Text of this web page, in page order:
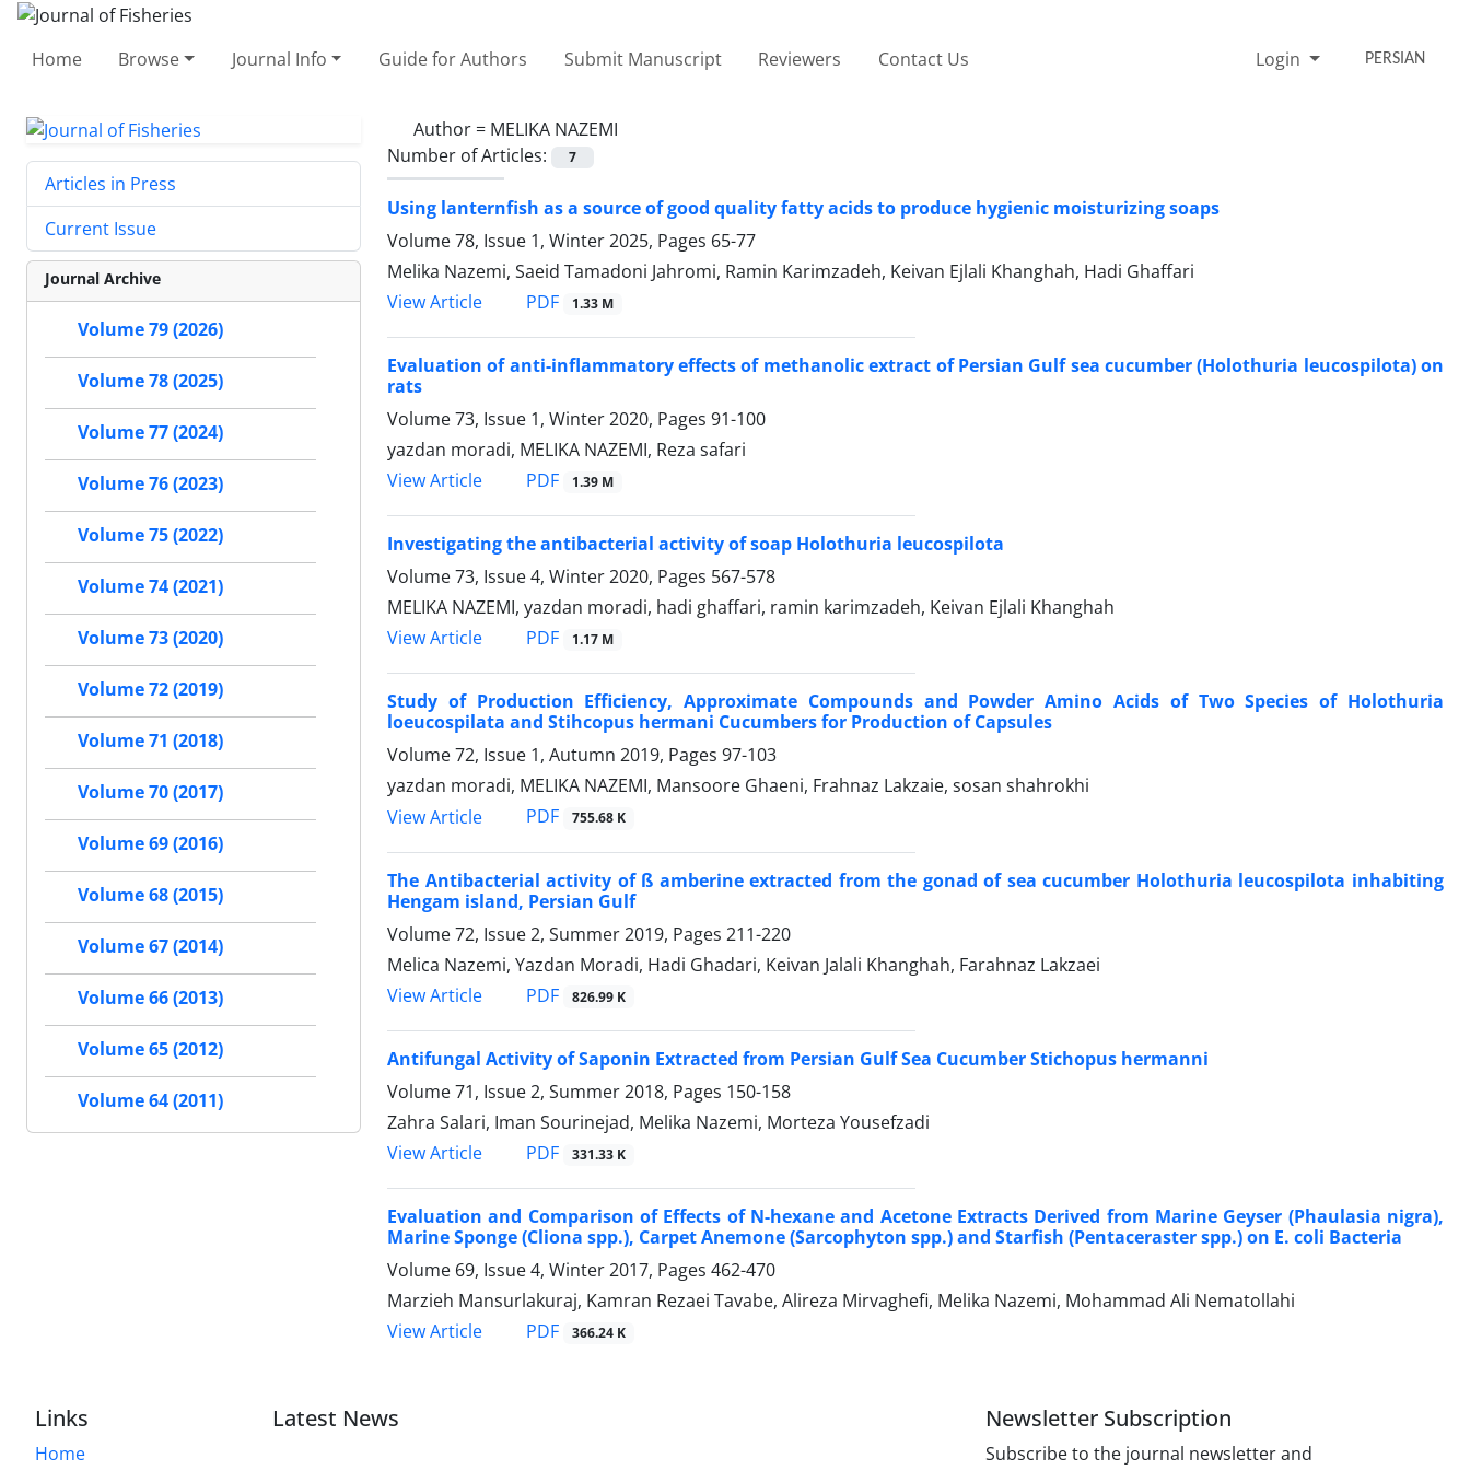
Home Browse Journal Info Guide for Authors Submit Manuscript Reviewers Contact Us Login PERSIAN
Author = MELIKA NAZEMI
Number of Articles:
7
Using lanternfish as a source of good quality fatty acids to produce hygienic moisturizing soaps
Volume 78, Issue 1, Winter 2025, Pages 65-77
Melika Nazemi, Saeid Tamadoni Jahromi, Ramin Karimzadeh, Keivan Ejlali Khanghah, Hadi Ghaffari
View Article
PDF 1.33 M
Evaluation of anti-inflammatory effects of methanolic extract of Persian Gulf sea cucumber (Holothuria leucospilota) on
rats
Volume 73, Issue 1, Winter 2020, Pages 91-100
yazdan moradi, MELIKA NAZEMI, Reza safari
View Article
PDF 1.39 M
Investigating the antibacterial activity of soap Holothuria leucospilota
Volume 73, Issue 4, Winter 2020, Pages 567-578
MELIKA NAZEMI, yazdan moradi, hadi ghaffari, ramin karimzadeh, Keivan Ejlali Khanghah
View Article
PDF 1.17 M
Study of Production Efficiency, Approximate Compounds and Powder Amino Acids of Two Species of Holothuria
loeucospilata and Stihcopus hermani Cucumbers for Production of Capsules
Volume 72, Issue 1, Autumn 2019, Pages 97-103
yazdan moradi, MELIKA NAZEMI, Mansoore Ghaeni, Frahnaz Lakzaie, sosan shahrokhi
View Article
PDF 755.68 K
The Antibacterial activity of ß amberine extracted from the gonad of sea cucumber Holothuria leucospilota inhabiting
Hengam island, Persian Gulf
Volume 72, Issue 2, Summer 2019, Pages 211-220
Melica Nazemi, Yazdan Moradi, Hadi Ghadari, Keivan Jalali Khanghah, Farahnaz Lakzaei
View Article
PDF 826.99 K
Antifungal Activity of Saponin Extracted from Persian Gulf Sea Cucumber Stichopus hermanni
Volume 71, Issue 2, Summer 2018, Pages 150-158
Zahra Salari, Iman Sourinejad, Melika Nazemi, Morteza Yousefzadi
View Article
PDF 331.33 K
Evaluation and Comparison of Effects of N-hexane and Acetone Extracts Derived from Marine Geyser (Phaulasia nigra),
Marine Sponge (Cliona spp.), Carpet Anemone (Sarcophyton spp.) and Starfish (Pentaceraster spp.) on E. coli Bacteria
Volume 69, Issue 4, Winter 2017, Pages 462-470
Marzieh Mansurlakuraj, Kamran Rezaei Tavabe, Alireza Mirvaghefi, Melika Nazemi, Mohammad Ali Nematollahi
View Article
PDF 366.24 K
Articles in Press
Current Issue
Journal Archive
Volume 79 (2026)
Volume 78 (2025)
Volume 77 (2024)
Volume 76 (2023)
Volume 75 (2022)
Volume 74 (2021)
Volume 73 (2020)
Volume 72 (2019)
Volume 71 (2018)
Volume 70 (2017)
Volume 69 (2016)
Volume 68 (2015)
Volume 67 (2014)
Volume 66 (2013)
Volume 65 (2012)
Volume 64 (2011)
Links
Home
Latest News Newsletter Subscription
Subscribe to the journal newsletter and